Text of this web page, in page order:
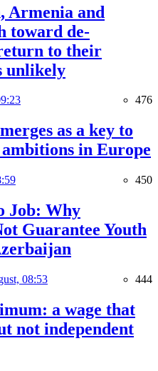
Armenia and
toward de-
to their
unlikely
476
as a key to
in Europe
450
Job: Why
Guarantee Youth
08:53 444
a wage that
not independent